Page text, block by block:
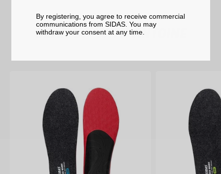
SKIING
GEAR UP WITH ANTOINE
By registering, you agree to receive commercial
communications from SIDAS. You may
withdraw your consent at any time.